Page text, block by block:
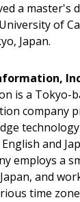
a master's
of
Japan.
is a Tokyo-
company
and
employs a
and
time